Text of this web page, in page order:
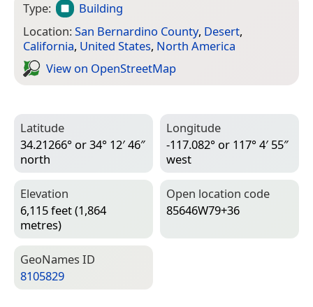
Type:
Building
Location:San Bernardino County, Desert,
California, United States, North America
View on Open­Street­Map
Latitude
34.21266° or 34° 12′ 46″
north
Longitude
-117.082° or 117° 4′ 55″
west
Elevation
6,115 feet (1,864
metres)
Open location code
85646W79+36
Geo­Names ID
8105829